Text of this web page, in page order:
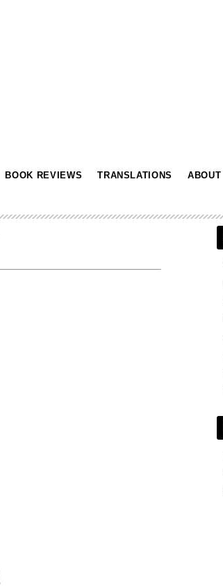
BOOK REVIEWS TRANSLATIONS ABOUT